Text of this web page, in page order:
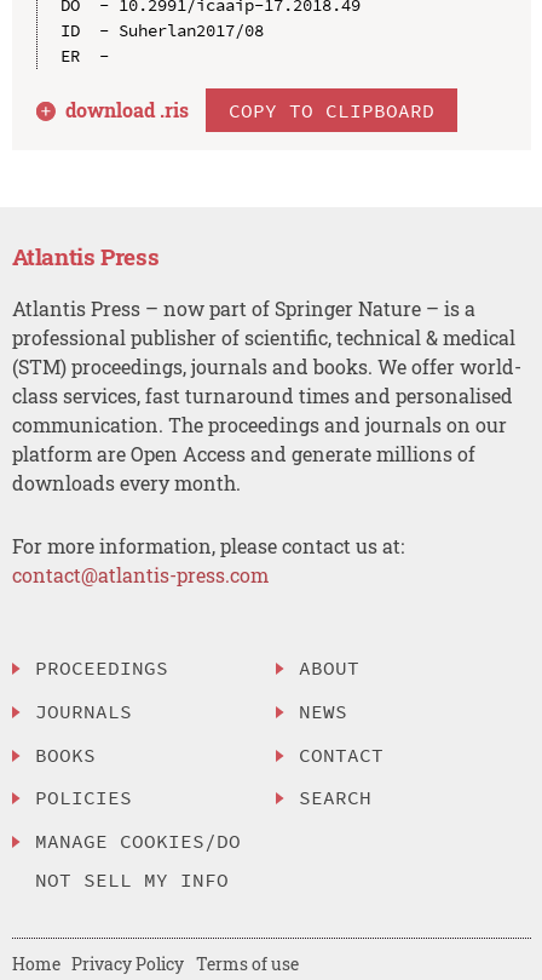
DO  - 10.2991/icaaip-17.2018.49
ID  - Suherlan2017/08
ER  -
download .ris COPY TO CLIPBOARD
Atlantis Press
Atlantis Press – now part of Springer Nature – is a
professional publisher of scientific, technical & medical
(STM) proceedings, journals and books. We offer world-
class services, fast turnaround times and personalised
communication. The proceedings and journals on our
platform are Open Access and generate millions of
downloads every month.
For more information, please contact us at:
contact@atlantis-press.com
PROCEEDINGS
JOURNALS
BOOKS
POLICIES
MANAGE COOKIES/DO
NOT SELL MY INFO
ABOUT
NEWS
CONTACT
SEARCH
Home Privacy Policy Terms of use